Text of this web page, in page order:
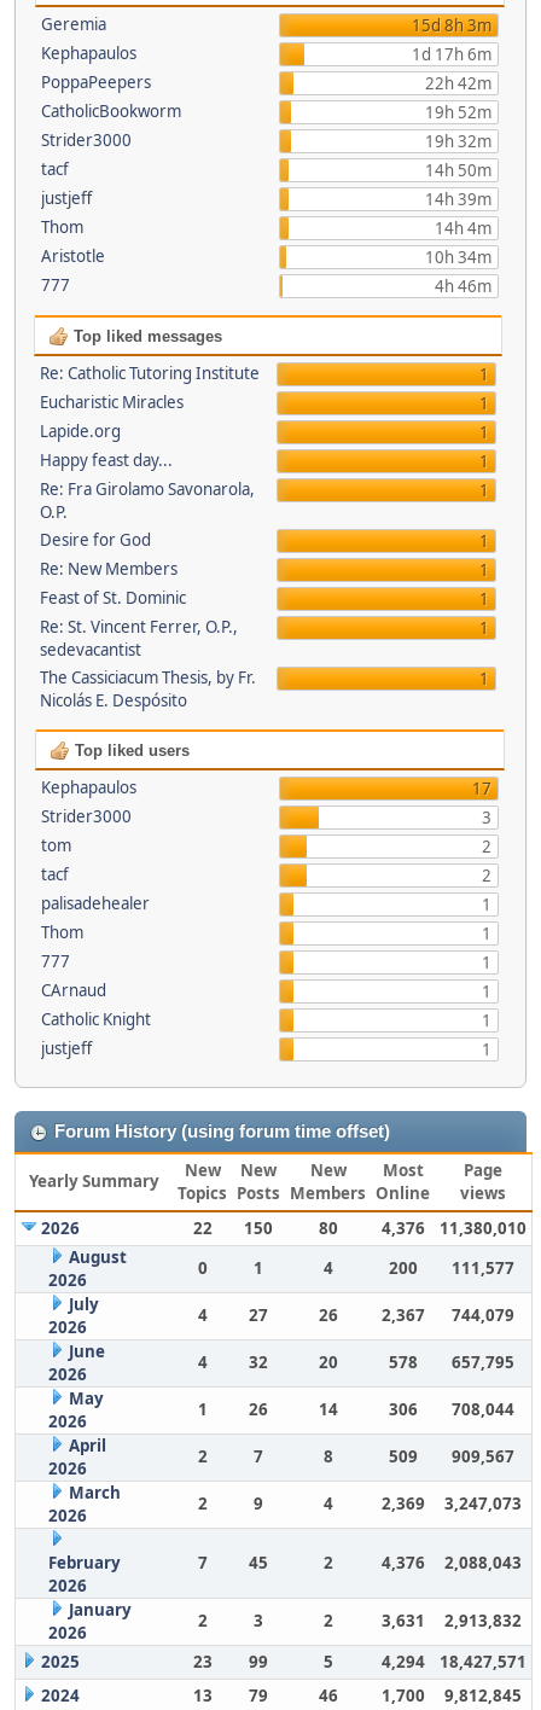
Geremia
15d 8h 3m
Kephapaulos
1d 17h 6m
PoppaPeepers
22h 42m
CatholicBookworm
19h 52m
Strider3000
19h 32m
tacf
14h 50m
justjeff
14h 39m
Thom
14h 4m
Aristotle
10h 34m
777
4h 46m
Top liked messages
Re: Catholic Tutoring Institute
1
Eucharistic Miracles
1
Lapide.org
1
Happy feast day...
1
Re: Fra Girolamo Savonarola,
O.P.
1
Desire for God
1
Re: New Members
1
Feast of St. Dominic
1
Re: St. Vincent Ferrer, O.P.,
sedevacantist
1
The Cassiciacum Thesis, by Fr.
Nicolás E. Despósito
1
Top liked users
Kephapaulos
17
Strider3000
3
tom
2
tacf
2
palisadehealer
1
Thom
1
777
1
CArnaud
1
Catholic Knight
1
justjeff
1
Forum History (using forum time offset)
Yearly Summary
New
Topics
New
Posts
New
Members
Most
Online
Page
views
2026
22 150 80 4,376
11,380,010
August
2026
0 1 4 200
111,577
July
2026
4 27 26 2,367
744,079
June
2026
4 32 20 578
657,795
May
2026
1 26 14 306
708,044
April
2026
2 7 8 509
909,567
March
2026
2 9 4 2,369 3,247,073
February
2026
7 45 2 4,376 2,088,043
January
2026
2 3 2 3,631
2,913,832
2025
23 99 5 4,294
18,427,571
2024
13 79 46 1,700
9,812,845